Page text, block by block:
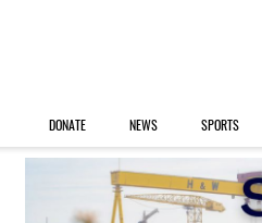
DONATE NEWS SPORTS